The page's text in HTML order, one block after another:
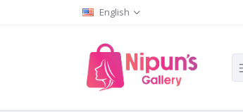
English